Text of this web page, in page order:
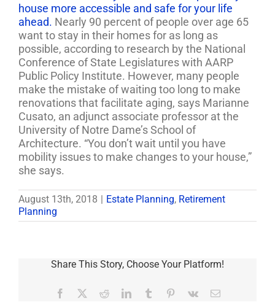
house more accessible and safe for your life
ahead. Nearly 90 percent of people over age 65
want to stay in their homes for as long as
possible, according to research by the National
Conference of State Legislatures with AARP
Public Policy Institute. However, many people
make the mistake of waiting too long to make
renovations that facilitate aging, says Marianne
Cusato, an adjunct associate professor at the
University of Notre Dame’s School of
Architecture. “You don’t wait until you have
mobility issues to make changes to your house,”
she says.
August 13th, 2018 Estate Planning, Retirement
Planning
Share This Story, Choose Your Platform!
Facebook RedditLinkedInTumblr Pinterest
Vk Email